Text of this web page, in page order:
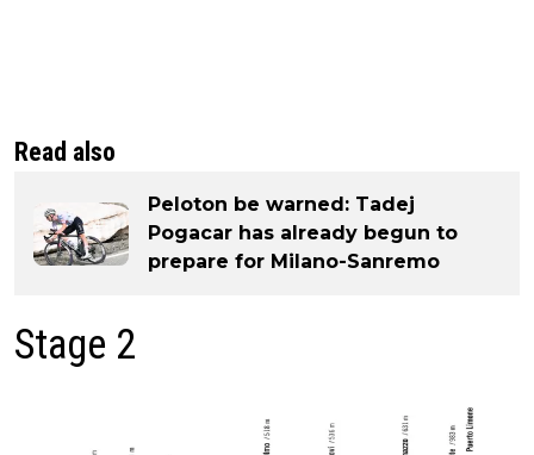
Read also
Peloton be warned: Tadej
Pogacar has already begun to
prepare for Milano-Sanremo
Stage 2